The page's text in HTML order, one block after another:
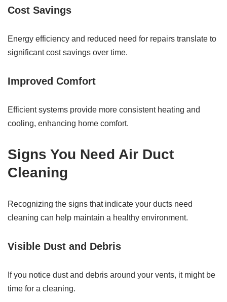
Cost Savings
Energy efficiency and reduced need for repairs translate to
significant cost savings over time.
Improved Comfort
Efficient systems provide more consistent heating and
cooling, enhancing home comfort.
Signs You Need Air Duct
Cleaning
Recognizing the signs that indicate your ducts need
cleaning can help maintain a healthy environment.
Visible Dust and Debris
If you notice dust and debris around your vents, it might be
time for a cleaning.